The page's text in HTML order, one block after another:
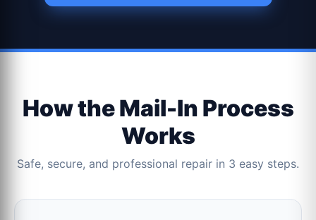
How the Mail-In Process
Works
Safe, secure, and professional repair in 3 easy steps.